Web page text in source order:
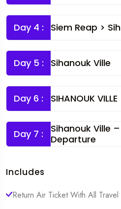
Day 4 : Siem Reap >
Day 5 : Sihanouk Ville
Day 6 : SIHANOUK VILLE
Day 7 :
Sihanouk Ville
Departure
Includes
Return Air Ticket With All Travel